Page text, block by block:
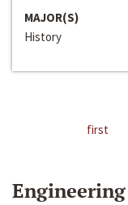
MAJOR(S)
History
first
Engineering